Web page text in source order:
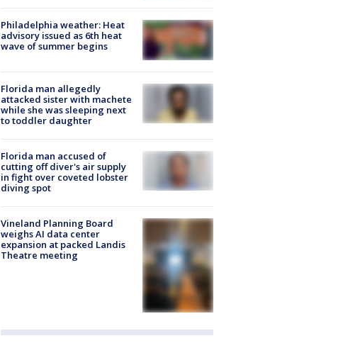
Philadelphia weather: Heat
advisory issued as 6th heat
wave of summer begins
Florida man allegedly
attacked sister with machete
while she was sleeping next
to toddler daughter
Florida man accused of
cutting off diver's air supply
in fight over coveted lobster
diving spot
Vineland Planning Board
weighs AI data center
expansion at packed Landis
Theatre meeting